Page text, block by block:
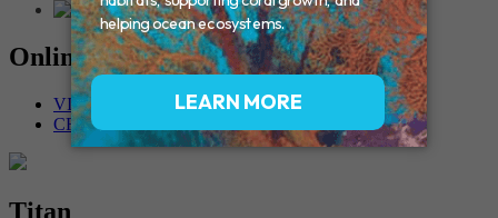
Online Memorials
VIEW OTHER MEMORIALS
CREATE YOUR MEMORIAL
Titan